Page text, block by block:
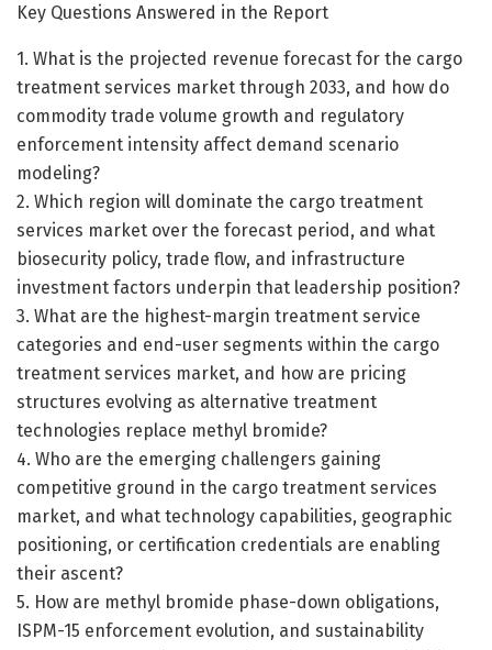
Key Questions Answered in the Report
1. What is the projected revenue forecast for the cargo
treatment services market through 2033, and how do
commodity trade volume growth and regulatory
enforcement intensity affect demand scenario
modeling?
2. Which region will dominate the cargo treatment
services market over the forecast period, and what
biosecurity policy, trade flow, and infrastructure
investment factors underpin that leadership position?
3. What are the highest-margin treatment service
categories and end-user segments within the cargo
treatment services market, and how are pricing
structures evolving as alternative treatment
technologies replace methyl bromide?
4. Who are the emerging challengers gaining
competitive ground in the cargo treatment services
market, and what technology capabilities, geographic
positioning, or certification credentials are enabling
their ascent?
5. How are methyl bromide phase-down obligations,
ISPM-15 enforcement evolution, and sustainability